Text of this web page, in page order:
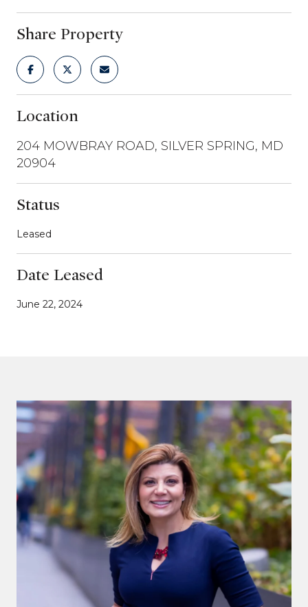
Share Property
Location
204 MOWBRAY ROAD, SILVER SPRING, MD
20904
Status
Leased
Date Leased
June 22, 2024